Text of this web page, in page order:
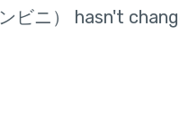
ビニ）
hasn't